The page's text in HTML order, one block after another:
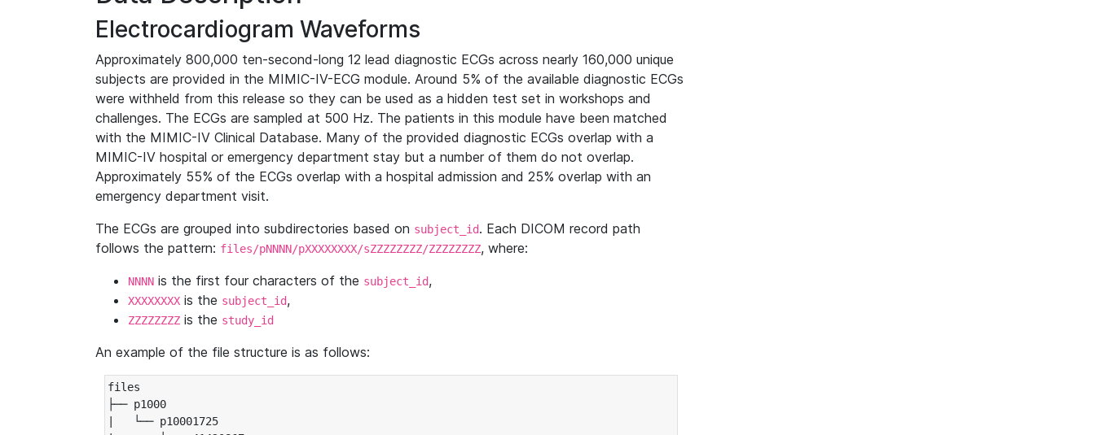
Electrocardiogram Waveforms
Approximately 800,000 ten-second-long 12 lead diagnostic ECGs across nearly 160,000 unique
subjects are provided in the MIMIC-IV-ECG module. Around 5% of the available diagnostic ECGs
were withheld from this release so they can be used as a hidden test set in workshops and
challenges. The ECGs are sampled at 500 Hz. The patients in this module have been matched
with the MIMIC-IV Clinical Database. Many of the provided diagnostic ECGs overlap with a
MIMIC-IV hospital or emergency department stay but a number of them do not overlap.
Approximately 55% of the ECGs overlap with a hospital admission and 25% overlap with an
emergency department visit.
The ECGs are grouped into subdirectories based on subject_id. Each DICOM record path
follows the pattern: files/pNNNN/pXXXXXXXX/sZZZZZZZZ/ZZZZZZZZ, where:
NNNN is the first four characters of the subject_id,
XXXXXXXX is the subject_id,
ZZZZZZZZ is the study_id
An example of the file structure is as follows:
files
├── p1000
|   └── p10001725